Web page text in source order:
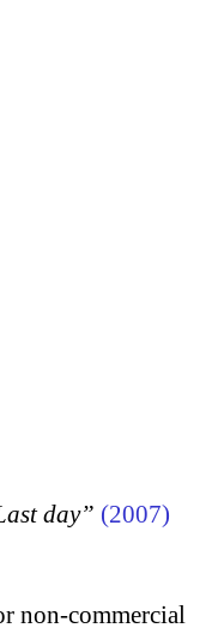
day” (2007)
non-commercial